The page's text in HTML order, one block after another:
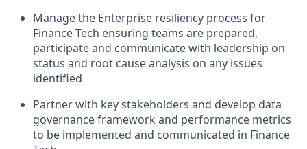
Manage the Enterprise resiliency process for
Finance Tech ensuring teams are prepared,
participate and communicate with leadership on
status and root cause analysis on any issues
identified
Partner with key stakeholders and develop data
governance framework and performance metrics
to be implemented and communicated in Finance